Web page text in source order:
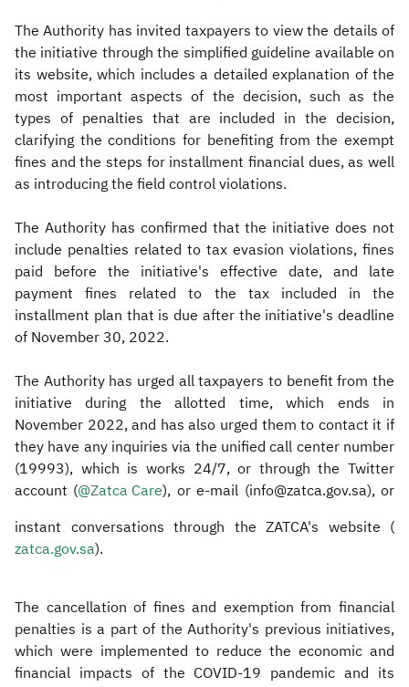
The Authority has invited taxpayers to view the details of
the initiative through the simplified guideline available on
its website, which includes a detailed explanation of the
most important aspects of the decision, such as the
types of penalties that are included in the decision,
clarifying the conditions for benefiting from the exempt
fines and the steps for installment financial dues, as well
as introducing the field control violations.
The Authority has confirmed that the initiative does not
include penalties related to tax evasion violations, fines
paid before the initiative's effective date, and late
payment fines related to the tax included in the
installment plan that is due after the initiative's deadline
of November 30, 2022.
The Authority has urged all taxpayers to benefit from the
initiative during the allotted time, which ends in
November 2022, and has also urged them to contact it if
they have any inquiries via the unified call center number
(19993), which is works 24/7, or through the Twitter
account (@Zatca Care), or e-mail (info@zatca.gov.sa), or
instant conversations through the ZATCA's website (
zatca.gov.sa​).
The cancellation of fines and exemption from financial
penalties is a part of the Authority's previous initiatives,
which were implemented to reduce the economic and
financial impacts of the COVID-19 pandemic and its